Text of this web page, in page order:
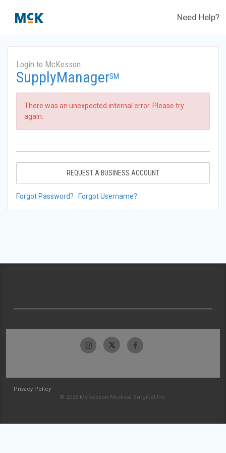
Need Help?
Login to McKesson
SupplyManagerSM
There was an unexpected internal error. Please try
again.
REQUEST A BUSINESS ACCOUNT
Forgot Password? Forgot Username?
Privacy Policy
© 2026 McKesson Medical-Surgical Inc.